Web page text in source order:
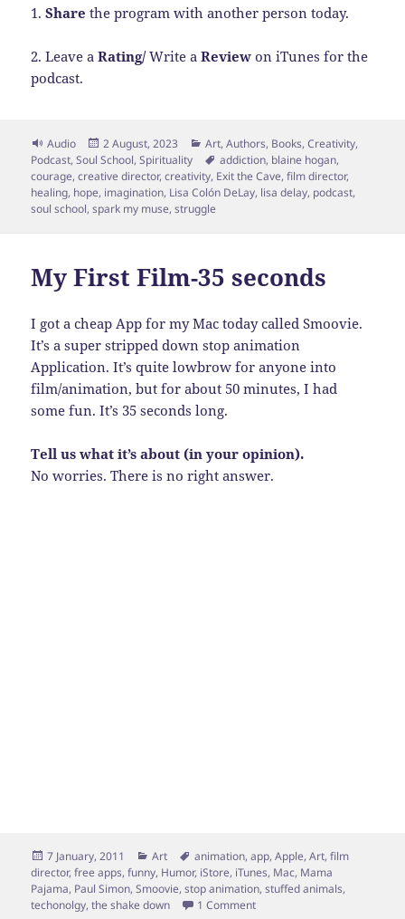
1.Share the program with another person today.
2. Leave aRating/Write aReview on iTunes for the
podcast.
Format
Audio
Posted
on
2 August, 2023 Categories
Art,Authors, Books,Creativity,
Podcast,Soul School,Spirituality Tags
addiction, blaine hogan,
courage,creative director,creativity, Exit the Cave,film director,
healing, hope, imagination, Lisa Colón DeLay, lisa delay, podcast,
soul school,spark my muse,struggle
My First Film-35 seconds
I got a cheap App for my Mac today called Smoovie.
It’s a super stripped down stop animation
Application. It’s quite lowbrow for anyone into
film/animation, but for about 50 minutes, I had
some fun. It’s 35 seconds long.
Tell us what it’s about (in your opinion).
No worries. There is no right answer.
Posted
on
7 January, 2011 Categories
Art Tags
animation,app,Apple,Art,film
director,free apps,funny, Humor, iStore, iTunes, Mac, Mama
Pajama, Paul Simon,Smoovie,stop animation,stuffed animals,
techonolgy,the shake down 1 Commenton My First Film-35 seconds